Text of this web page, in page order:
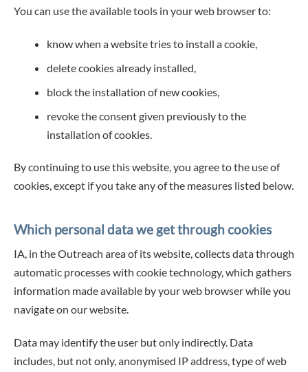
You can use the available tools in your web browser to:
know when a website tries to install a cookie,
delete cookies already installed,
block the installation of new cookies,
revoke the consent given previously to the
installation of cookies.
By continuing to use this website, you agree to the use of
cookies, except if you take any of the measures listed below.
Which personal data we get through cookies
IA, in the Outreach area of its website, collects data through
automatic processes with cookie technology, which gathers
information made available by your web browser while you
navigate on our website.
Data may identify the user but only indirectly. Data
includes, but not only, anonymised IP address, type of web